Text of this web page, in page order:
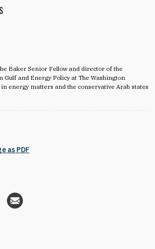
Baker Senior Fellow and director of the
and Energy Policy at The Washington
energy matters and the conservative Arab states
as PDF